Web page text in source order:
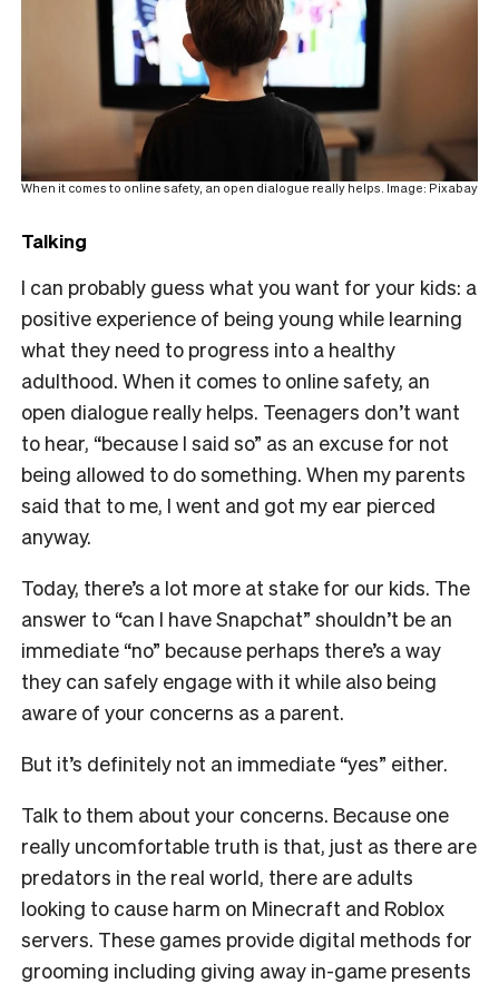
When it comes to online safety, an open dialogue really helps. Image: Pixabay
Talking
I can probably guess what you want for your kids: a
positive experience of being young while learning
what they need to progress into a healthy
adulthood. When it comes to online safety, an
open dialogue really helps. Teenagers don’t want
to hear, “because I said so” as an excuse for not
being allowed to do something. When my parents
said that to me, I went and got my ear pierced
anyway.
Today, there’s a lot more at stake for our kids. The
answer to “can I have Snapchat” shouldn’t be an
immediate “no” because perhaps there’s a way
they can safely engage with it while also being
aware of your concerns as a parent.
But it’s definitely not an immediate “yes” either.
Talk to them about your concerns. Because one
really uncomfortable truth is that, just as there are
predators in the real world, there are adults
looking to cause harm on Minecraft and Roblox
servers. These games provide digital methods for
grooming including giving away in-game presents